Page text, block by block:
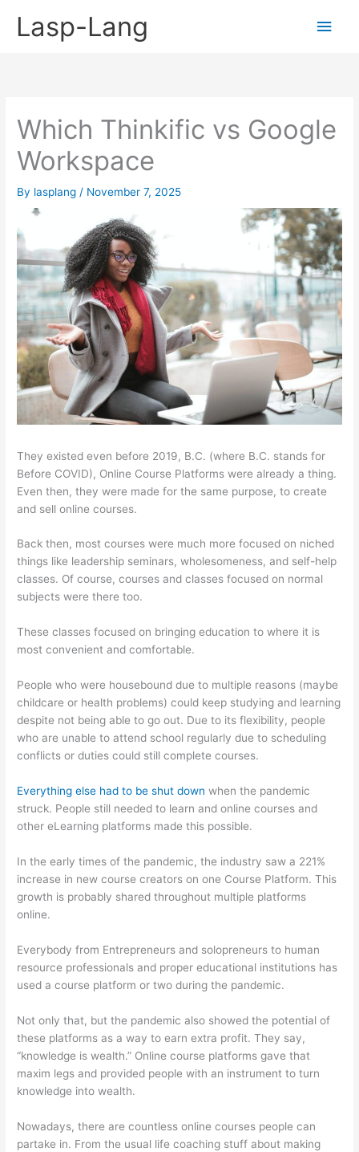
Lasp-Lang
Main
Which Thinkific vs Google
Workspace
By lasplang / November 7, 2025
They existed even before 2019, B.C. (where B.C. stands for
Before COVID), Online Course Platforms were already a thing.
Even then, they were made for the same purpose, to create
and sell online courses.
Back then, most courses were much more focused on niched
things like leadership seminars, wholesomeness, and self-help
classes. Of course, courses and classes focused on normal
subjects were there too.
These classes focused on bringing education to where it is
most convenient and comfortable.
People who were housebound due to multiple reasons (maybe
childcare or health problems) could keep studying and learning
despite not being able to go out. Due to its flexibility, people
who are unable to attend school regularly due to scheduling
conflicts or duties could still complete courses.
Everything else had to be shut down when the pandemic
struck. People still needed to learn and online courses and
other eLearning platforms made this possible.
In the early times of the pandemic, the industry saw a 221%
increase in new course creators on one Course Platform. This
growth is probably shared throughout multiple platforms
online.
Everybody from Entrepreneurs and solopreneurs to human
resource professionals and proper educational institutions has
used a course platform or two during the pandemic.
Not only that, but the pandemic also showed the potential of
these platforms as a way to earn extra profit. They say,
“knowledge is wealth.” Online course platforms gave that
maxim legs and provided people with an instrument to turn
knowledge into wealth.
Nowadays, there are countless online courses people can
partake in. From the usual life coaching stuff about making